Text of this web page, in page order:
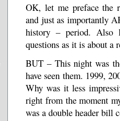
OK, let me preface the
and just as importantly
history – period. Also
questions as it is about a
BUT – This night was
have seen them. 1999,
Why was it less
right from the moment
was a double header bill